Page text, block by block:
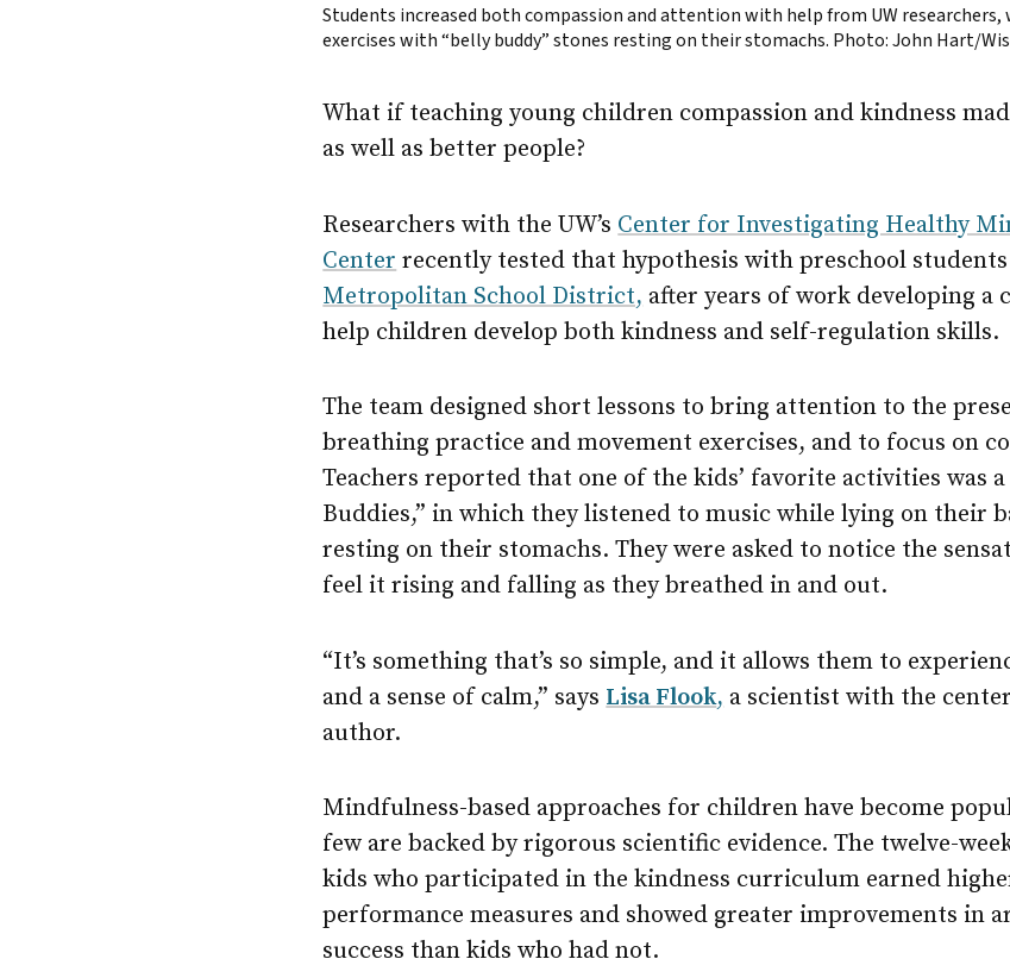
Students increased both compassion and attention with help from UW
exercises with “belly buddy” stones resting on their stomachs. Photo: John Hart/
What if teaching young children compassion and kindness
as well as better people?
Researchers with the UW’s Center for Investigating Healthy
Center recently tested that hypothesis with preschool
Metropolitan School District, after years of work developing a
help children develop both kindness and self-regulation skills.
The team designed short lessons to bring attention to the
breathing practice and movement exercises, and to focus on
Teachers reported that one of the kids’ favorite activities was
Buddies,” in which they listened to music while lying on their
resting on their stomachs. They were asked to notice the
feel it rising and falling as they breathed in and out.
“It’s something that’s so simple, and it allows them to
and a sense of calm,” says Lisa Flook, a scientist with the
author.
Mindfulness-based approaches for children have become
few are backed by rigorous scientific evidence. The twelve-
kids who participated in the kindness curriculum earned
performance measures and showed greater improvements in
success than kids who had not.